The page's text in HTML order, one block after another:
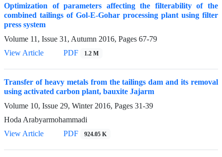
Optimization of parameters affecting the filterability of the
combined tailings of Gol-E-Gohar processing plant using filter
press system
Volume 11, Issue 31, Autumn 2016, Pages 67-79
View Article
PDF 1.2 M
Transfer of heavy metals from the tailings dam and its removal
using activated carbon plant, bauxite Jajarm
Volume 10, Issue 29, Winter 2016, Pages 31-39
Hoda Arabyarmohammadi
View Article
PDF 924.05 K